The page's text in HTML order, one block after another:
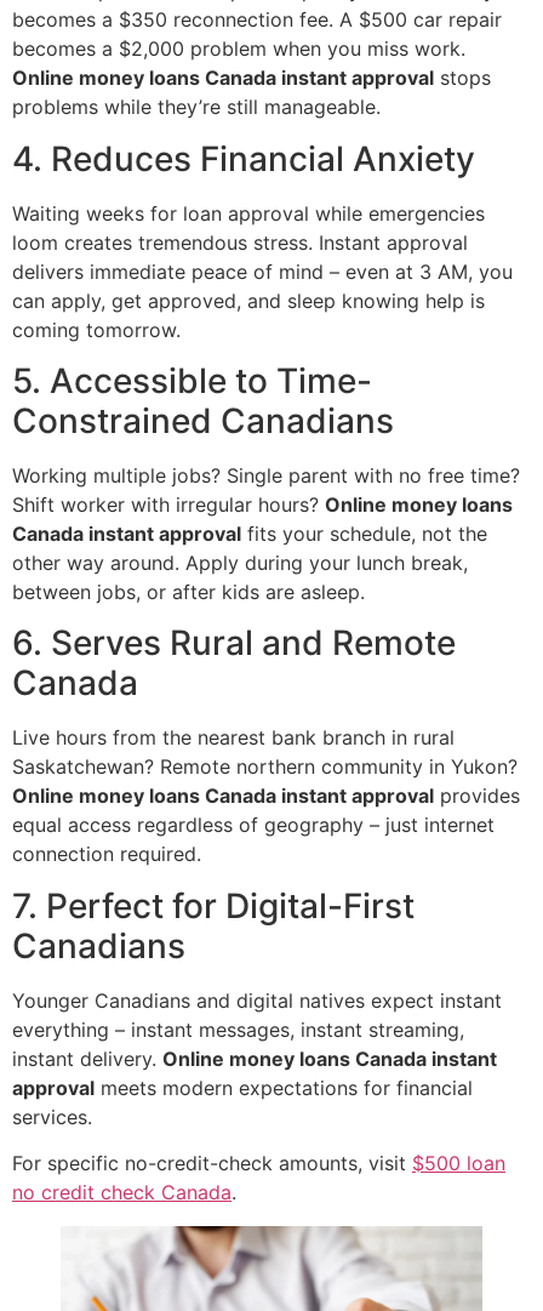
becomes a $350 reconnection fee. A $500 car repair
becomes a $2,000 problem when you miss work.
Online money loans Canada instant approval stops
problems while they’re still manageable.
4. Reduces Financial Anxiety
Waiting weeks for loan approval while emergencies
loom creates tremendous stress. Instant approval
delivers immediate peace of mind – even at 3 AM, you
can apply, get approved, and sleep knowing help is
coming tomorrow.
5. Accessible to Time-
Constrained Canadians
Working multiple jobs? Single parent with no free time?
Shift worker with irregular hours? Online money loans
Canada instant approval fits your schedule, not the
other way around. Apply during your lunch break,
between jobs, or after kids are asleep.
6. Serves Rural and Remote
Canada
Live hours from the nearest bank branch in rural
Saskatchewan? Remote northern community in Yukon?
Online money loans Canada instant approval provides
equal access regardless of geography – just internet
connection required.
7. Perfect for Digital-First
Canadians
Younger Canadians and digital natives expect instant
everything – instant messages, instant streaming,
instant delivery. Online money loans Canada instant
approval meets modern expectations for financial
services.
For specific no-credit-check amounts, visit $500 loan
no credit check Canada.